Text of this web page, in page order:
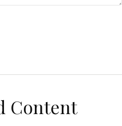
Content